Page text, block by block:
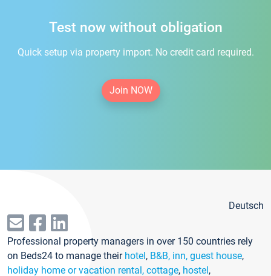
Test now without obligation
Quick setup via property import. No credit card required.
Join NOW
Deutsch
Professional property managers in over 150 countries rely
on Beds24 to manage their hotel, B&B, inn, guest house,
holiday home or vacation rental, cottage, hostel,